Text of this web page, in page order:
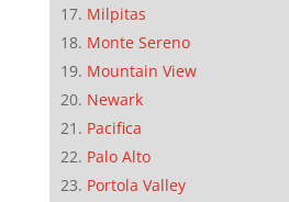
Milpitas
Monte Sereno
Mountain View
Newark
Pacifica
Palo Alto
Portola Valley